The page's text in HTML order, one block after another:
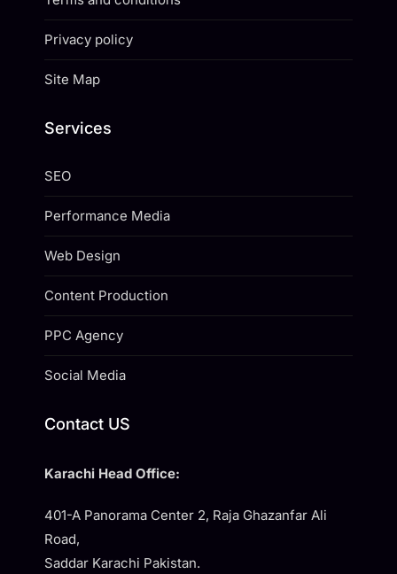
Privacy policy
Site Map
Services
SEO
Performance Media
Web Design
Content Production
PPC Agency
Social Media
Contact US
Karachi Head Office:
401-A Panorama Center 2, Raja Ghazanfar Ali
Road,
Saddar Karachi Pakistan.